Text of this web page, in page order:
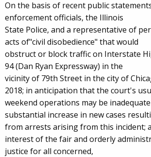
On the basis of recent public
enforcement officials, the Illinois
State Police, and a representative of
acts of"civil disobedience" that would
obstruct or block traffic on Interstate
94 (Dan Ryan Expressway) in the
vicinity of 79th Street in the city of
2018; in anticipation that the court's
weekend operations may be
substantial increase in new cases
from arrests arising from this incident;
interest of the fair and orderly
justice for all concerned,